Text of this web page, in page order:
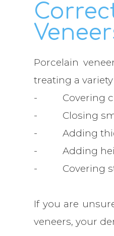
Porcelain
treating a
- Covering
- Closing
- Adding
- Adding
- Covering
If you are
veneers, your